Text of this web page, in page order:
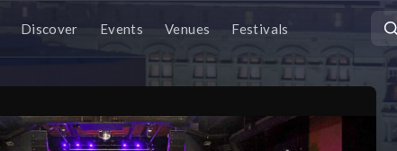
Discover Events Venues Festivals